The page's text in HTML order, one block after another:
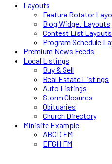
Layouts
Feature Rotator
Blog Widget Layouts
Contest List Layouts
Program Schedule
Premium News Feeds
Local Listings
Buy & Sell
Real Estate Listings
Auto Listings
Storm Closures
Obituaries
Church Directory
Minisite Example
ABCD FM
EFGH FM